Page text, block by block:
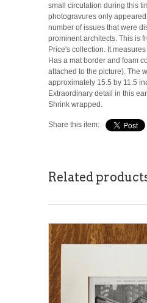
small circulation during this
photogravures only
number of issues that were
prominent architects. This is
Price's collection. It
Has a mat border and foam
attached to the picture). The
approximately 15.5 by 11.5
Extraordinary detail in this
Shrink wrapped.
Share this item:
Related